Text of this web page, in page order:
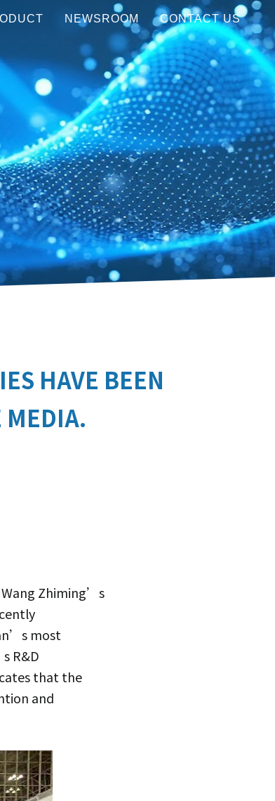
750 nm)
1550 nm)
12μm)
NEWSROOM
MEDIA COVERAGE
AWARDS
EVENTS
CONTACT US
HAVE BEEN
MEDIA.
Zhiming’s
most
R&D
that the
and